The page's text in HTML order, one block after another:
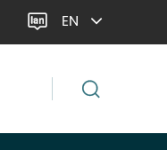
 EN